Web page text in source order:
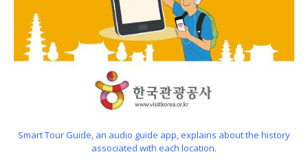
Smart Tour Guide, an audio guide app, explains about the history
associated with each location.